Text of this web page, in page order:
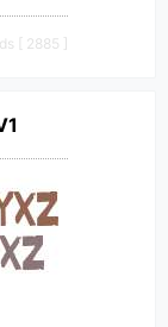
[ 2885 ]